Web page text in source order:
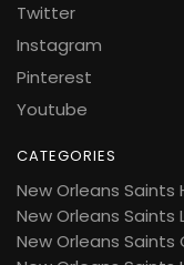
Twitter
Instagram
Pinterest
Youtube
CATEGORIES
New Orleans Saints
New Orleans
New Orleans Saints